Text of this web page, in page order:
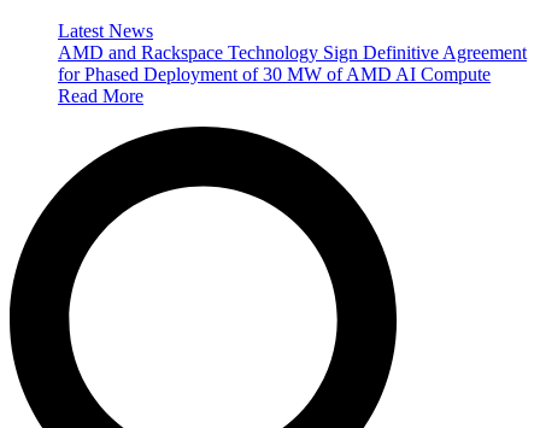
Latest News
AMD and Rackspace Technology Sign Definitive Agreement
for Phased Deployment of 30 MW of AMD AI Compute
Read More